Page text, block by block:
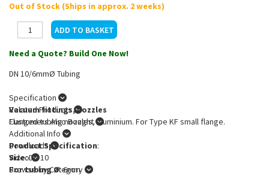
Out of Stock (Ships in approx. 2 weeks)
Need a Quote? Build One Now!
DN 10/6mmØ Tubing
Specification
Vacuum fittings, nozzles
Flanged tubing nozzles, aluminium. For Type KF small flange.
Product Specification:
Size: DN 10
For tubing Ø: 6mm
Related Products
Customers Also Bought
Additional Info
Downloads
Video
Browse by Category